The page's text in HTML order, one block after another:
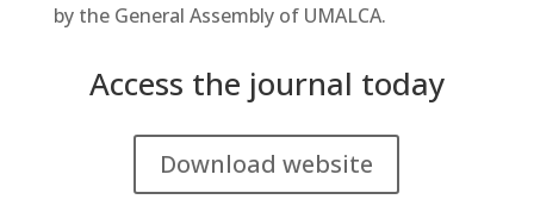
by the General Assembly of UMALCA.
Access the journal today
Download website